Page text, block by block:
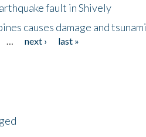
fault in Shively
causes damage and tsunami
next ›
last »